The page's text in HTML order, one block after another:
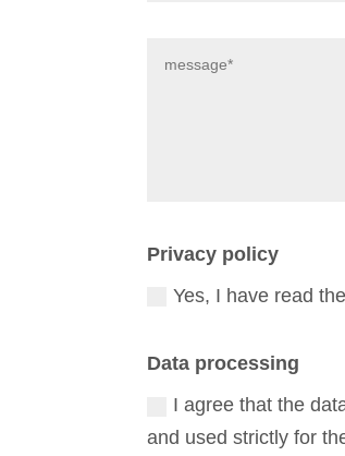
Privacy policy
Yes, I have read
Data processing
I agree that the
and used strictly for